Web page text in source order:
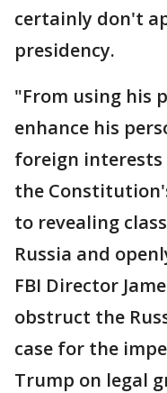
certainly don't
presidency.
"From using his
enhance his
foreign
the
to revealing
Russia and
FBI Director
obstruct the
case for the
Trump on legal